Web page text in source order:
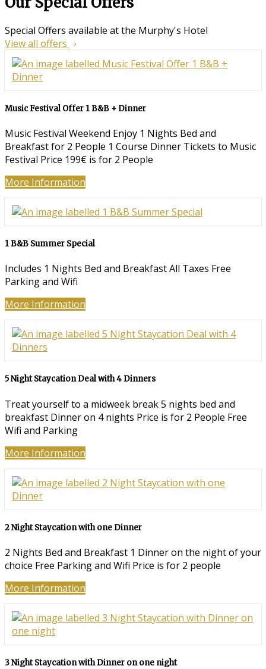
Special Offers available at the Murphy's Hotel
View all offers
Music Festival Offer 1 B&B + Dinner
Music Festival Weekend Enjoy 1 Nights Bed and
Breakfast for 2 People 1 Course Dinner Tickets to Music
Festival Price 199€ is for 2 People
More Information
1 B&B Summer Special
Includes 1 Nights Bed and Breakfast All Taxes Free
Parking and Wifi
More Information
5 Night Staycation Deal with 4 Dinners
Treat yourself to a midweek break 5 nights bed and
breakfast Dinner on 4 nights Price is for 2 People Free
Wifi and Parking
More Information
2 Night Staycation with one Dinner
2 Nights Bed and Breakfast 1 Dinner on the night of your
choice Free Parking and Wifi Price is for 2 people
More Information
3 Night Staycation with Dinner on one night